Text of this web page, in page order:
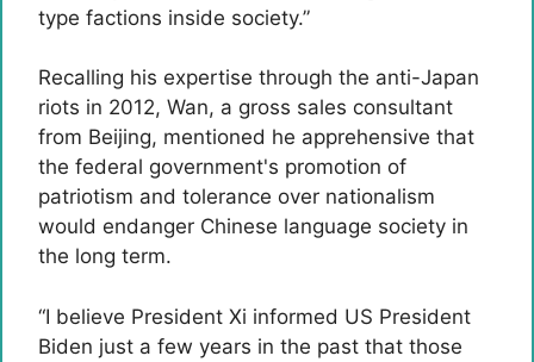
type factions inside society.”
Recalling his expertise through the anti-Japan
riots in 2012, Wan, a gross sales consultant
from Beijing, mentioned he apprehensive that
the federal government's promotion of
patriotism and tolerance over nationalism
would endanger Chinese language society in
the long term.
“I believe President Xi informed US President
Biden just a few years in the past that those